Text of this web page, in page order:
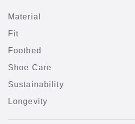
Material
Fit
Footbed
Shoe Care
Sustainability
Longevity